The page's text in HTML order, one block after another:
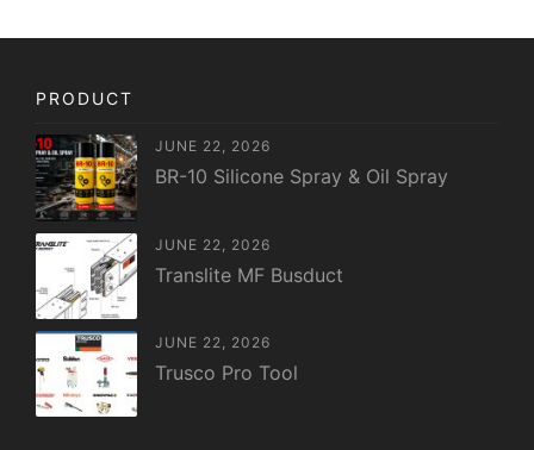
PRODUCT
JUNE 22, 2026
BR-10 Silicone Spray & Oil Spray
JUNE 22, 2026
Translite MF Busduct
JUNE 22, 2026
Trusco Pro Tool